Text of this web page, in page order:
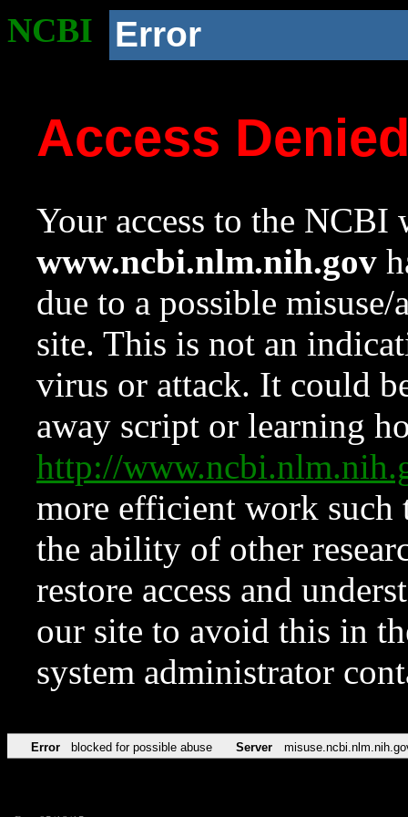
NCBI Error
Access
Your access to the NCBI
www.ncbi.nlm.nih.gov
due to a possible
site. This is not an
virus or attack. It could
away script or learning
http://
more efficient work such
the ability of other
restore access and
our site to avoid this in
system administrator
Error blocked for possible abuse Server